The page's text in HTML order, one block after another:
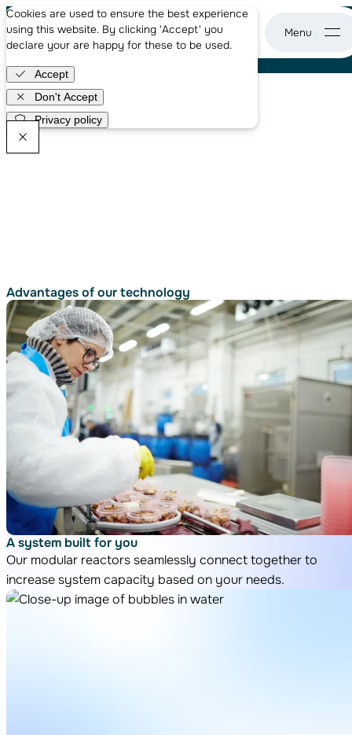
WASE - go to home page
About us
Case studies
News
Ready for a better waste-to-biogas solution?
With our electro-methanogenic reactors,
you can generate more energy by treating
waste faster.
Advantages ofour technology
A system built for you
Our modular reactors seamlessly connect together to
increase system capacity based on your needs.
Cookies are used to ensure the best experience
using this website. By clicking 'Accept' you
declare your are happy for these to be used.
Accept
Don't Accept
Privacy policy